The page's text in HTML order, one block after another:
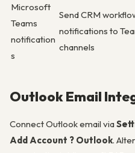
Microsoft
Teams
notification
s
Send CRM
notifications to
channels
Outlook Email
Connect Outlook email via
Add Account ? Outlook.